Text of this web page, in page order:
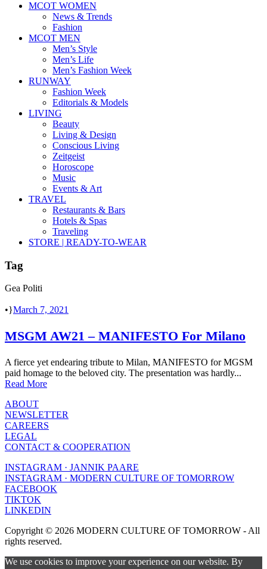
MCOT WOMEN
News & Trends
Fashion
MCOT MEN
Men’s Style
Men’s Life
Men’s Fashion Week
RUNWAY
Fashion Week
Editorials & Models
LIVING
Beauty
Living & Design
Conscious Living
Zeitgeist
Horoscope
Music
Events & Art
TRAVEL
Restaurants & Bars
Hotels & Spas
Traveling
STORE | READY-TO-WEAR
Tag
Gea Politi
• March 7, 2021
MSGM AW21 – MANIFESTO For Milano
A fierce yet endearing tribute to Milan, MANIFESTO for MGSM
paid homage to the beloved city. The presentation was hardly...
Read More
ABOUT
NEWSLETTER
CAREERS
LEGAL
CONTACT & COOPERATION
INSTAGRAM · JANNIK PAARE
INSTAGRAM · MODERN CULTURE OF TOMORROW
FACEBOOK
TIKTOK
LINKEDIN
Copyright © 2026 MODERN CULTURE OF TOMORROW - All
rights reserved.
We use cookies to improve your experience on our website. By